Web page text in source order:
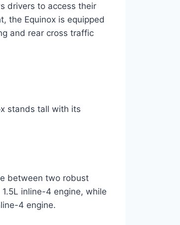
drivers to access their
the Equinox is equipped
and rear cross traffic
stands tall with its
between two robust
inline-4 engine, while
4 engine.